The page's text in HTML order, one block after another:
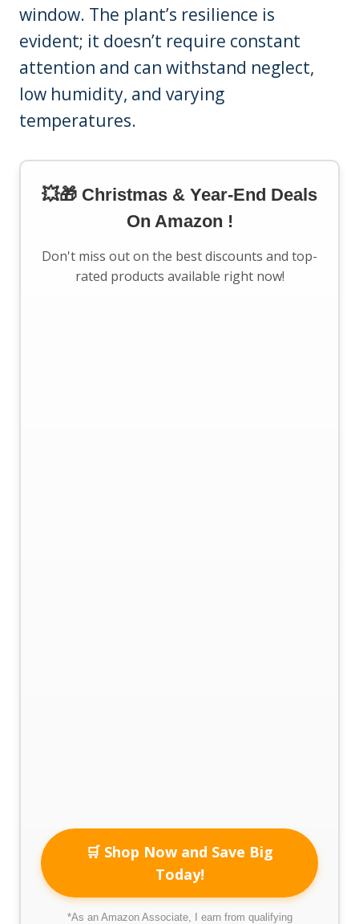
window. The plant’s resilience is
evident; it doesn’t require constant
attention and can withstand neglect,
low humidity, and varying
temperatures.
💥🎁 Christmas & Year-End Deals
On Amazon !
Don't miss out on the best discounts and top-
rated products available right now!
🛒 Shop Now and Save Big
Today!
*As an Amazon Associate, I earn from qualifying